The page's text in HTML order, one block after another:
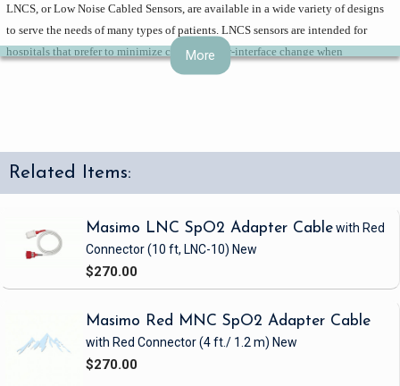
LNCS, or Low Noise Cabled Sensors, are available in a wide variety of designs
to serve the needs of many types of patients. LNCS sensors are intended for
hospitals that prefer to minimize clinician-user-interface change when
upgrading their pulse oximetry to Masimo SET and do not anticipate adopting
multi-parameter monitors equipped with Masimo SET. Adapter cables are also
standardization on sensors throughout a facility with a mixed inventory of pulse
oximeters. LNCS sensors provide excellent SpO2 performance while facilitating
patient comfort with a connector positioned away from the sensor application
site. Specialty LNCS sensors with built-in intelligence are available for patients
LNCS sensors are available in a wide variety of designs, which enables them to
serve the needs of many types of patients. For hospitals that prefer to minimize
More
Related Items:
Masimo LNC SpO2 Adapter Cablewith Red
Connector(10 ft, LNC-10) New
$270.00
Masimo Red MNC SpO2 Adapter Cable
with Red Connector(4 ft./ 1.2 m) New
$270.00